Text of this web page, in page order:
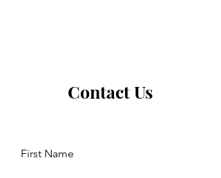
Contact Us
First Name